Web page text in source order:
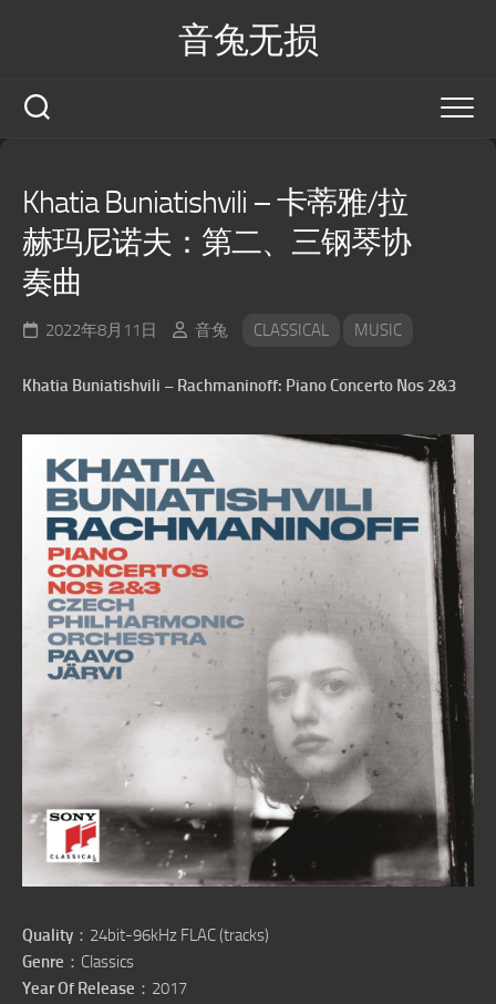
音兔无损
Khatia Buniatishvili – 卡蒂雅/拉
赫玛尼诺夫：第二、三钢琴协
奏曲
2022年8月11日 音兔 CLASSICAL MUSIC
Khatia Buniatishvili – Rachmaninoff: Piano Concerto Nos 2&3
Quality ：24bit-96kHz FLAC (tracks)
Genre ：Classics
Year Of Release ：2017